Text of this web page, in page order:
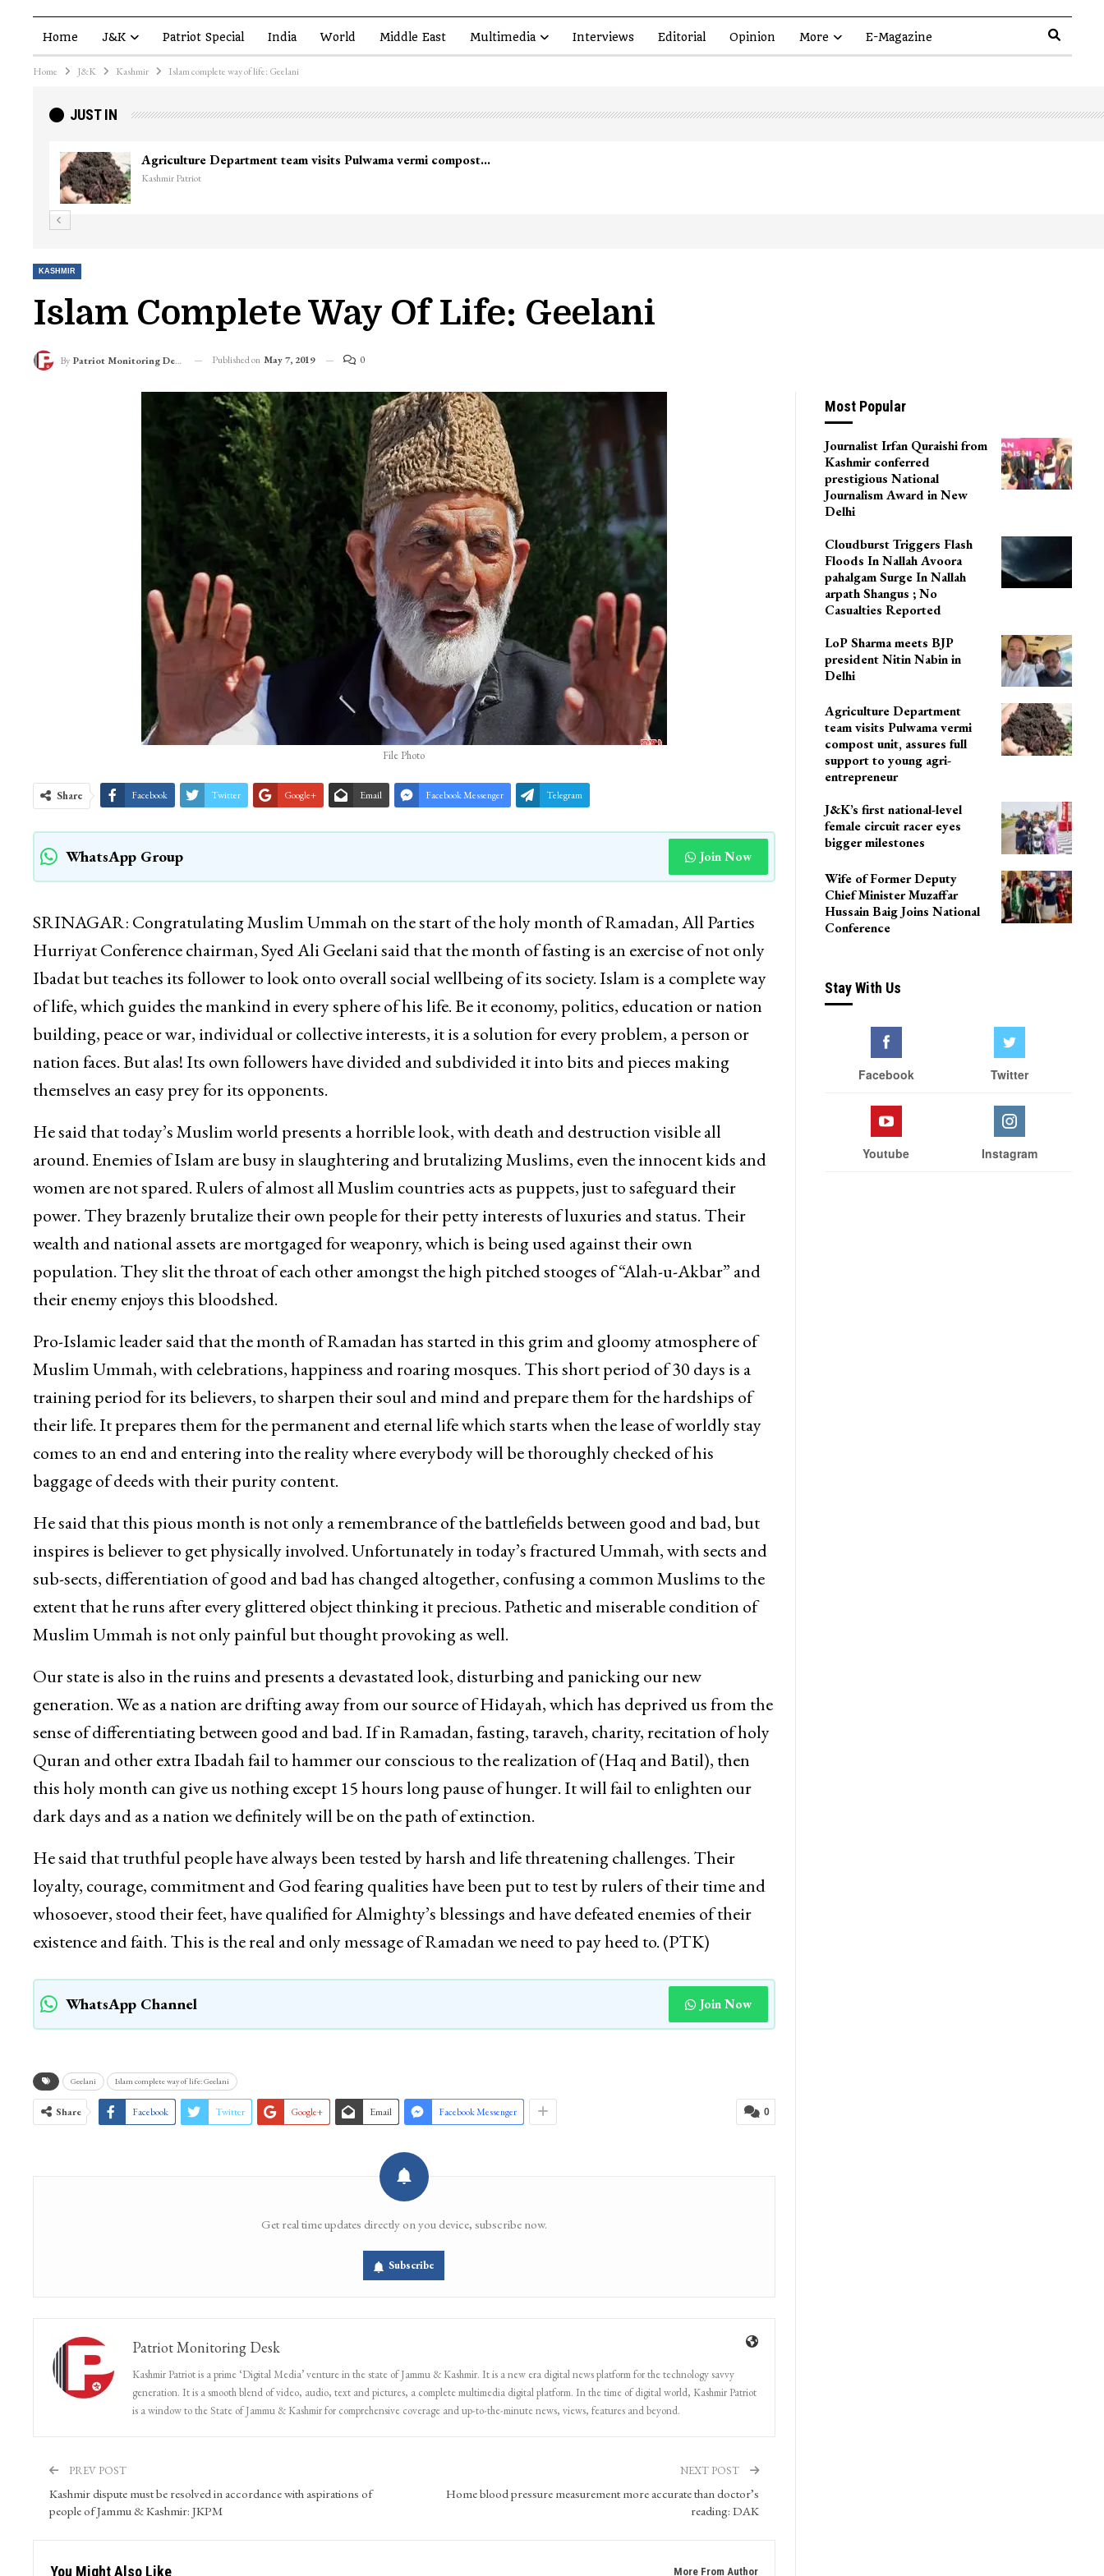
Home J&K Patriot Special India World Middle East Multimedia Interviews Editorial Opinion More E-Magazine
Home J&K Kashmir Islam complete way of life: Geelani
JUST IN
Agriculture Department team visits Pulwama vermi compost…
Kashmir Patriot
KASHMIR
Islam Complete Way Of Life: Geelani
By Patriot Monitoring Desk Published on May 7, 2019 0
File Photo
Share Facebook Twitter Google+ Email Facebook Messenger Telegram
WhatsApp Group Join Now
SRINAGAR: Congratulating Muslim Ummah on the start of the holy month of Ramadan, All Parties
Hurriyat Conference chairman, Syed Ali Geelani said that the month of fasting is an exercise of not only
Ibadat but teaches its follower to look onto overall social wellbeing of its society. Islam is a complete way
of life, which guides the mankind in every sphere of his life. Be it economy, politics, education or nation
building, peace or war, individual or collective interests, it is a solution for every problem, a person or
nation faces. But alas! Its own followers have divided and subdivided it into bits and pieces making
themselves an easy prey for its opponents.
He said that today’s Muslim world presents a horrible look, with death and destruction visible all
around. Enemies of Islam are busy in slaughtering and brutalizing Muslims, even the innocent kids and
women are not spared. Rulers of almost all Muslim countries acts as puppets, just to safeguard their
power. They brazenly brutalize their own people for their petty interests of luxuries and status. Their
wealth and national assets are mortgaged for weaponry, which is being used against their own
population. They slit the throat of each other amongst the high pitched stooges of “Alah-u-Akbar” and
their enemy enjoys this bloodshed.
Pro-Islamic leader said that the month of Ramadan has started in this grim and gloomy atmosphere of
Muslim Ummah, with celebrations, happiness and roaring mosques. This short period of 30 days is a
training period for its believers, to sharpen their soul and mind and prepare them for the hardships of
their life. It prepares them for the permanent and eternal life which starts when the lease of worldly stay
comes to an end and entering into the reality where everybody will be thoroughly checked of his
baggage of deeds with their purity content.
He said that this pious month is not only a remembrance of the battlefields between good and bad, but
inspires is believer to get physically involved. Unfortunately in today’s fractured Ummah, with sects and
sub-sects, differentiation of good and bad has changed altogether, confusing a common Muslims to the
extent that he runs after every glittered object thinking it precious. Pathetic and miserable condition of
Muslim Ummah is not only painful but thought provoking as well.
Our state is also in the ruins and presents a devastated look, disturbing and panicking our new
generation. We as a nation are drifting away from our source of Hidayah, which has deprived us from the
sense of differentiating between good and bad. If in Ramadan, fasting, taraveh, charity, recitation of holy
Quran and other extra Ibadah fail to hammer our conscious to the realization of (Haq and Batil), then
this holy month can give us nothing except 15 hours long pause of hunger. It will fail to enlighten our
dark days and as a nation we definitely will be on the path of extinction.
He said that truthful people have always been tested by harsh and life threatening challenges. Their
loyalty, courage, commitment and God fearing qualities have been put to test by rulers of their time and
whosoever, stood their feet, have qualified for Almighty’s blessings and have defeated enemies of their
existence and faith. This is the real and only message of Ramadan we need to pay heed to. (PTK)
WhatsApp Channel Join Now
Geelani Islam complete way of life: Geelani
0
Share Facebook Twitter Google+ Email Facebook Messenger
Get real time updates directly on you device, subscribe now.
Subscribe
Patriot Monitoring Desk
Kashmir Patriot is a prime ‘Digital Media’ venture in the state of Jammu & Kashmir. It is a new era digital news platform for the technology savvy
generation. It is a smooth blend of video, audio, text and pictures, a complete multimedia digital platform. In the time of digital world, Kashmir Patriot
is a window to the State of Jammu & Kashmir for comprehensive coverage and up-to-the-minute news, views, features and beyond.
PREV POST
Kashmir dispute must be resolved in accordance with aspirations of
people of Jammu & Kashmir: JKPM
NEXT POST
Home blood pressure measurement more accurate than doctor’s
reading: DAK
You Might Also Like More From Author
Most Popular
Journalist Irfan Quraishi from
Kashmir conferred
prestigious National
Journalism Award in New
Delhi
Cloudburst Triggers Flash
Floods In Nallah Avoora
pahalgam Surge In Nallah
arpath Shangus ; No
Casualties Reported
LoP Sharma meets BJP
president Nitin Nabin in
Delhi
Agriculture Department
team visits Pulwama vermi
compost unit, assures full
support to young agri-
entrepreneur
J&K’s first national-level
female circuit racer eyes
bigger milestones
Wife of Former Deputy
Chief Minister Muzaffar
Hussain Baig Joins National
Conference
Stay With Us
Facebook Twitter
Youtube Instagram